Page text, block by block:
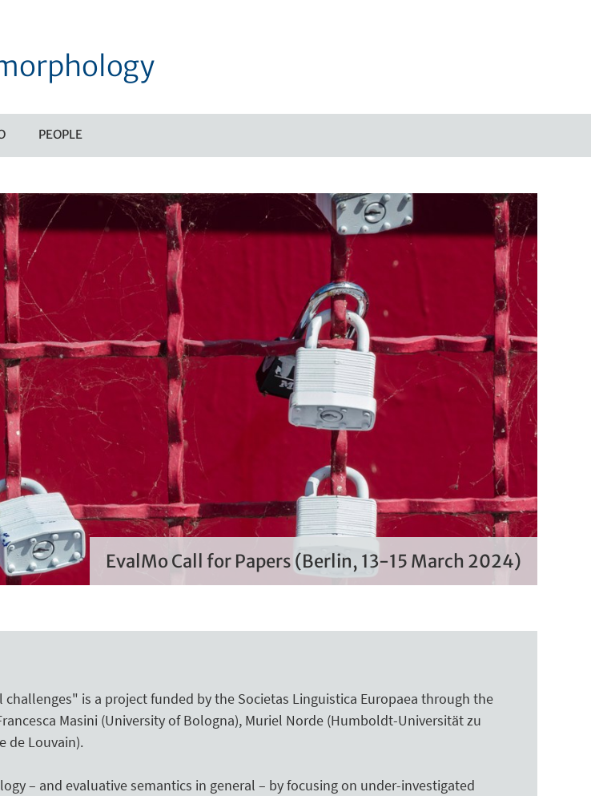
PEOPLE
EvalMo Call for Papers (Berlin, 13-15 March 2024)
is a project funded by the Societas Linguistica Europaea through the
Masini (University of Bologna), Muriel Norde (Humboldt-Universität zu
de Louvain).
– and evaluative semantics in general – by focusing on under-investigated